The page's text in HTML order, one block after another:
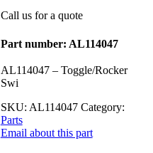
Call us for a quote
Part number: AL114047
AL114047 – Toggle/Rocker
Swi
SKU: AL114047 Category:
Parts
Email about this part